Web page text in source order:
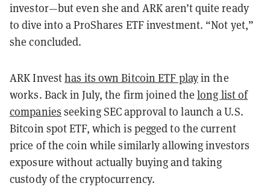
investor—but even she and ARK aren’t quite ready
to dive into a ProShares ETF investment. “Not yet,”
she concluded.
ARK Investhas its own Bitcoin ETF playin the
works. Back in July, the firm joined thelong list of
companies seeking SEC approval to launch a U.S.
Bitcoin spot ETF, which is pegged to the current
price of the coin while similarly allowing investors
exposure without actually buying and taking
custody of the cryptocurrency.